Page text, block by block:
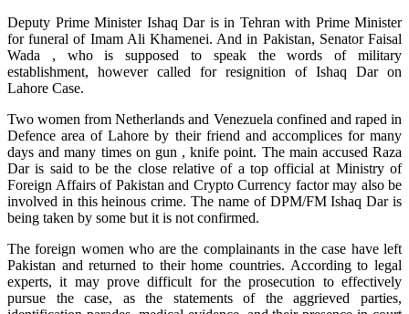
Deputy Prime Minister Ishaq Dar is in Tehran with Prime Minister
for funeral of Imam Ali Khamenei. And in Pakistan, Senator Faisal
Wada , who is supposed to speak the words of military
establishment, however called for resignition of Ishaq Dar on
Lahore Case.
Two women from Netherlands and Venezuela confined and raped in
Defence area of Lahore by their friend and accomplices for many
days and many times on gun , knife point. The main accused Raza
Dar is said to be the close relative of a top official at Ministry of
Foreign Affairs of Pakistan and Crypto Currency factor may also be
involved in this heinous crime. The name of DPM/FM Ishaq Dar is
being taken by some but it is not confirmed.
The foreign women who are the complainants in the case have left
Pakistan and returned to their home countries. According to legal
experts, it may prove difficult for the prosecution to effectively
pursue the case, as the statements of the aggrieved parties,